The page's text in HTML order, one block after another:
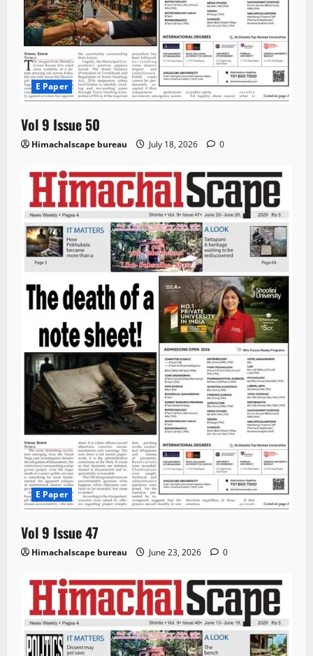
E Paper
Vol 9 Issue 50
Himachalscape bureau July 18, 2026 0
E Paper
Vol 9 Issue 47
Himachalscape bureau June 23, 2026 0